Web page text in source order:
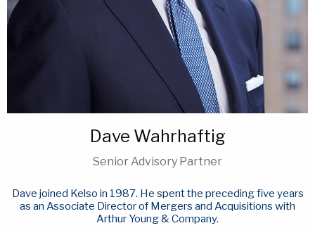
Dave Wahrhaftig
Senior Advisory Partner
Dave joined Kelso in 1987. He spent the preceding five years
as an Associate Director of Mergers and Acquisitions with
Arthur Young & Company.